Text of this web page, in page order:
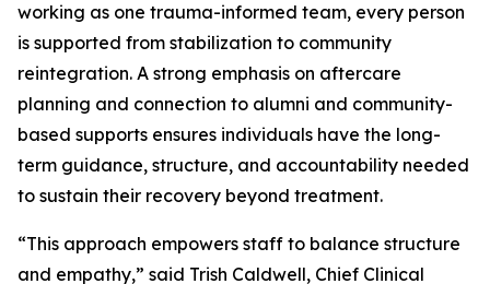
working as one trauma-informed team, every person
is supported from stabilization to community
reintegration. A strong emphasis on aftercare
planning and connection to alumni and community-
based supports ensures individuals have the long-
term guidance, structure, and accountability needed
to sustain their recovery beyond treatment.
“This approach empowers staff to balance structure
and empathy,” said Trish Caldwell, Chief Clinical